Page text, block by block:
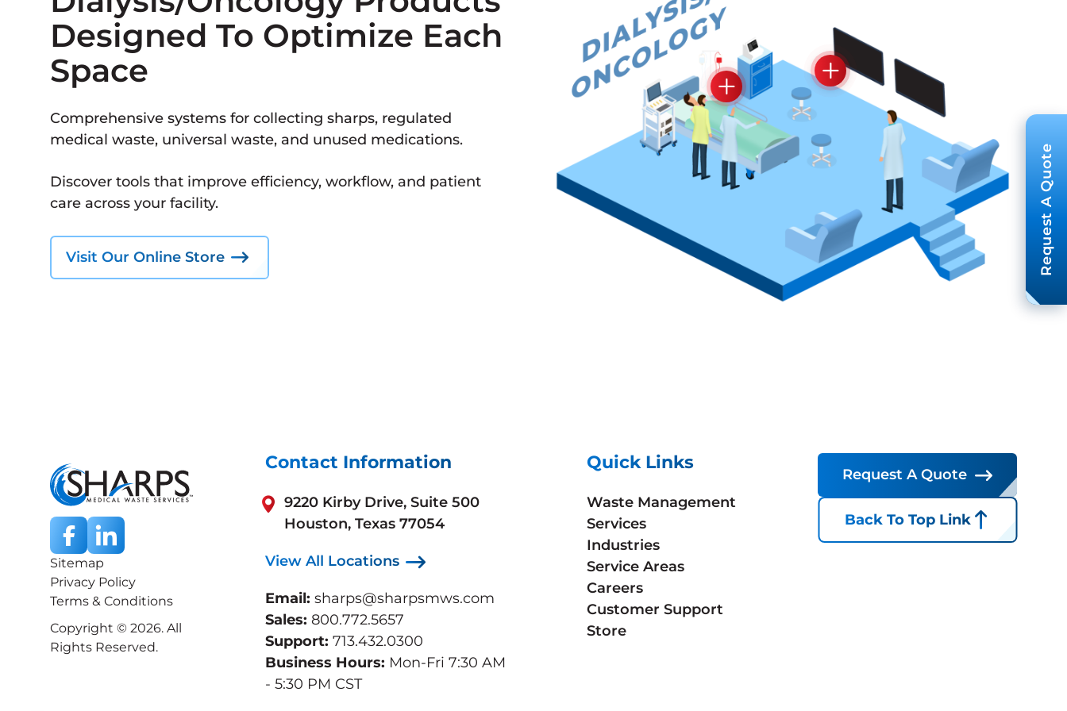
Designed To Optimize Each
Space
Comprehensive systems for collecting sharps, regulated
medical waste, universal waste, and unused medications.
Discover tools that improve efficiency, workflow, and patient
care across your facility.
Visit Our Online Store
Sitemap
Privacy Policy
Terms & Conditions
Copyright © 2026. All
Rights Reserved.
Contact Information
9220 Kirby Drive, Suite 500
Houston, Texas 77054
View All Locations
Email: sharps@sharpsmws.com
Sales: 800.772.5657
Support: 713.432.0300
Business Hours: Mon-Fri 7:30 AM
- 5:30 PM CST
Quick Links
Waste Management
Services
Industries
Service Areas
Careers
Customer Support
Store
Request A Quote
Back To Top Link
Request A Quote